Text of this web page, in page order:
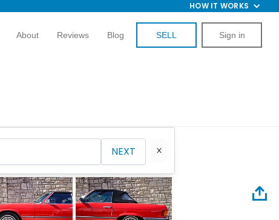
HOW IT WORKS
About Reviews Blog SELL Sign in
NEXT